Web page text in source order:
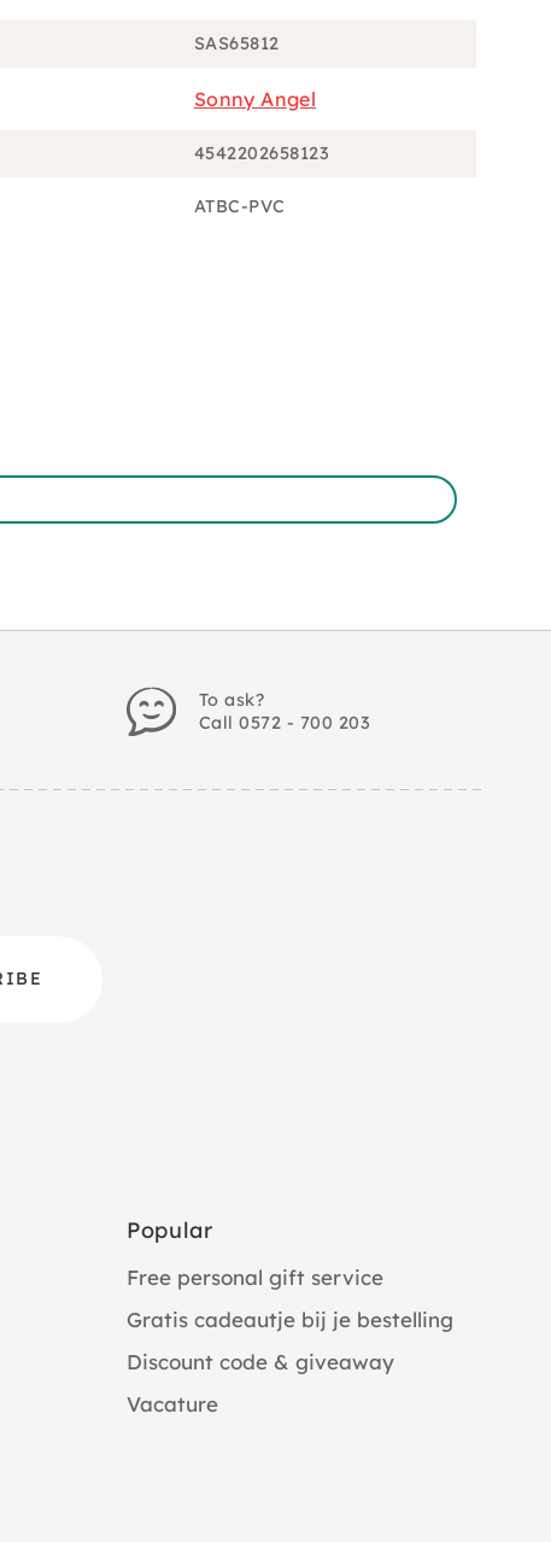
SAS65812
Sonny Angel
4542202658123
ATBC-PVC
To ask?
Call 0572 - 700 203
Popular
Free personal gift service
Gratis cadeautje bij je bestelling
Discount code & giveaway
Vacature